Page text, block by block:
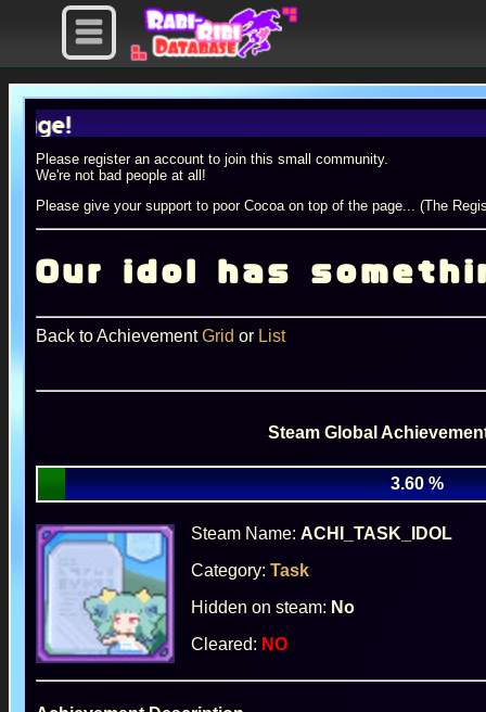
Please register an account to join this small community.
We're not bad people at all!
Please give your support to poor Cocoa on top of the page... (The
Our idol has
Back to AchievementGrid or List
Steam Global
3.60 %
Steam Name: ACHI_TASK_IDOL
Category: Task
Hidden on steam: No
Cleared: NO